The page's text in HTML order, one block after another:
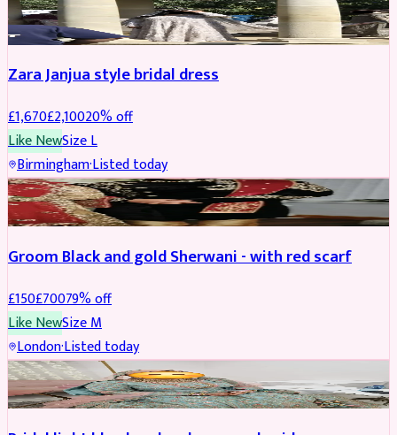
BRIDAL REDUCED
Zara Janjua style bridal dress
£1,670£2,10020% off
Like NewSizeL
Birmingham·Listed today
SHERWANI REDUCED
Groom Black and gold Sherwani - with red scarf
£150£70079% off
Like NewSizeM
London·Listed today
BRIDAL REDUCED